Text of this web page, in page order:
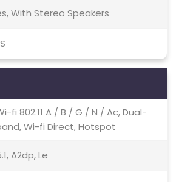
With Stereo Speakers
fi 802.11 A / B / G / N / Ac, Dual-
Wi-fi Direct, Hotspot
A2dp, Le